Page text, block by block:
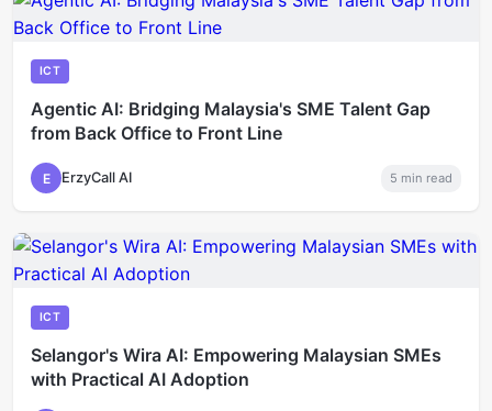
ICT
Agentic AI: Bridging Malaysia's SME Talent Gap
from Back Office to Front Line
E ErzyCall AI 5 min read
ICT
Selangor's Wira AI: Empowering Malaysian SMEs
with Practical AI Adoption